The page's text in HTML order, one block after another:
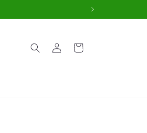
Log
in
Cart